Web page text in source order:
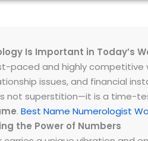
Is Important in Today’s
paced and highly competitive
issues, and financial
not superstition—it is a time-
. Best Name Numerologist
the Power of Numbers